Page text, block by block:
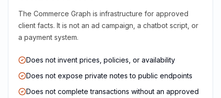
The Commerce Graph is infrastructure for approved
client facts. It is not an ad campaign, a chatbot script, or
a payment system.
Does not invent prices, policies, or availability
Does not expose private notes to public endpoints
Does not complete transactions without an approved